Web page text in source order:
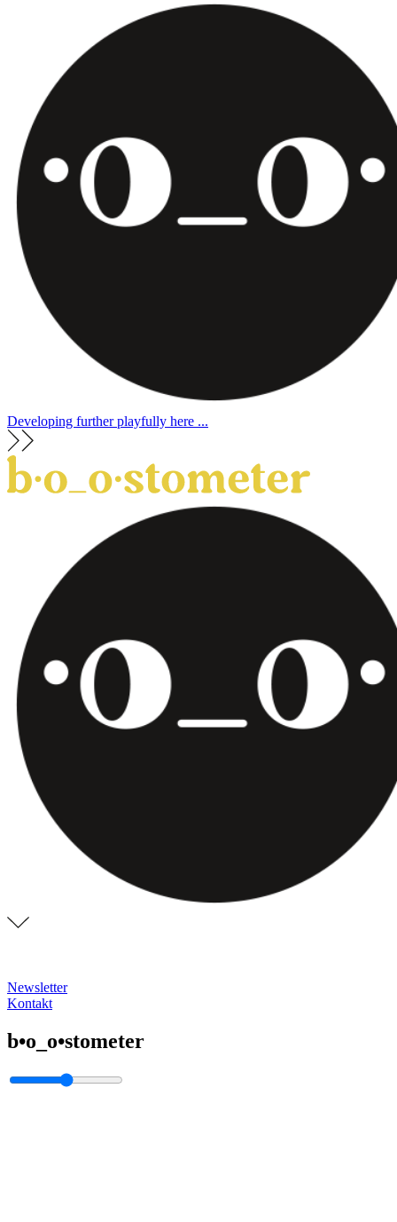
Developing further playfully here ...
Newsletter
Kontakt
b•o_o•stometer